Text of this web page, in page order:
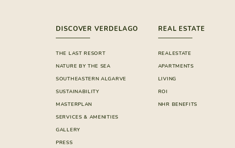
DISCOVER VERDELAGO
THE LAST RESORT
NATURE BY THE SEA
SOUTHEASTERN ALGARVE
SUSTAINABILITY
MASTERPLAN
SERVICES & AMENITIES
GALLERY
PRESS
REAL ESTATE
REALESTATE
APARTMENTS
LIVING
ROI
NHR BENEFITS